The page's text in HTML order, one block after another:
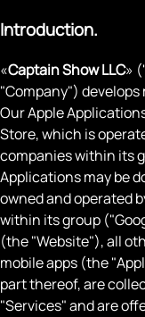
Introduction.
«Captain Show LLC»
"Company")
Our Apple
Store, which is
companies within its
Applications may be
owned and operated
within its group
(the "Website"), all
mobile apps (the
part thereof, are
"Services" and are